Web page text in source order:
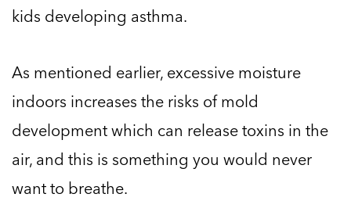
kids developing asthma.
As mentioned earlier, excessive moisture
indoors increases the risks of mold
development which can release toxins in the
air, and this is something you would never
want to breathe.